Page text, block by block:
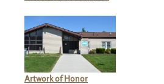
Artwork of Honor